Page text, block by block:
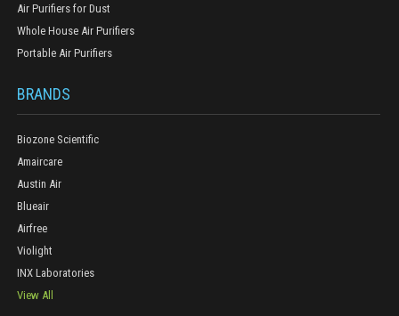
Air Purifiers for Dust
Whole House Air Purifiers
Portable Air Purifiers
BRANDS
Biozone Scientific
Amaircare
Austin Air
Blueair
Airfree
Violight
INX Laboratories
View All